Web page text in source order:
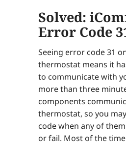
Solved:
Error Code
Seeing error code 31
thermostat means it
to communicate with
more than three
components
thermostat, so you
code when any of
or fail. Most of the